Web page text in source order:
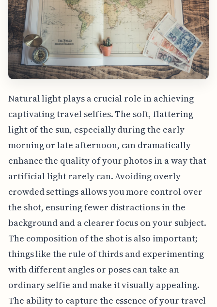
Natural light plays a crucial role in achieving
captivating travel selfies. The soft, flattering
light of the sun, especially during the early
morning or late afternoon, can dramatically
enhance the quality of your photos in a way that
artificial light rarely can. Avoiding overly
crowded settings allows you more control over
the shot, ensuring fewer distractions in the
background and a clearer focus on your subject.
The composition of the shot is also important;
things like the rule of thirds and experimenting
with different angles or poses can take an
ordinary selfie and make it visually appealing.
The ability to capture the essence of your travel